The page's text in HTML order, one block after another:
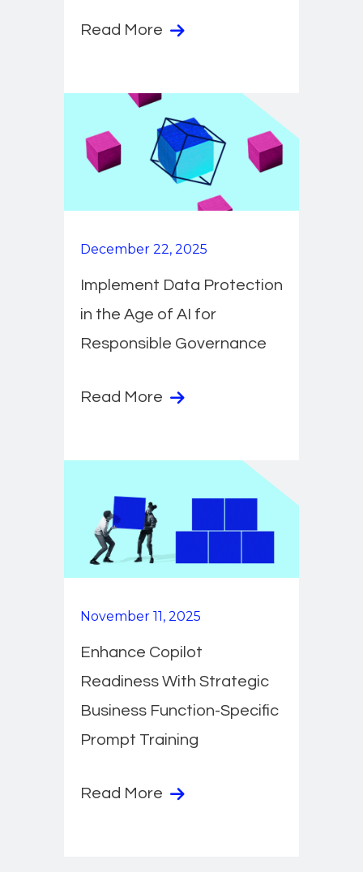
Read More
December 22, 2025
Implement Data Protection
in the Age of AI for
Responsible Governance
Read More
November 11, 2025
Enhance Copilot
Readiness With Strategic
Business Function-Specific
Prompt Training
Read More